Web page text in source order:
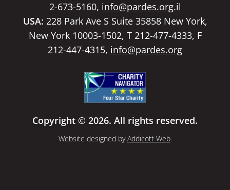
2-673-5160, info@pardes.org.il
USA: 228 Park Ave S Suite 35858 New York,
New York 10003-1502, T 212-477-4333, F
212-447-4315, info@pardes.org
Copyright © 2026. All rights reserved.
Website designed byAddicott Web.